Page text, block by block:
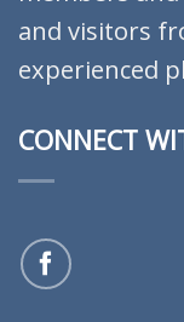
and visitors
experienced
CONNECT